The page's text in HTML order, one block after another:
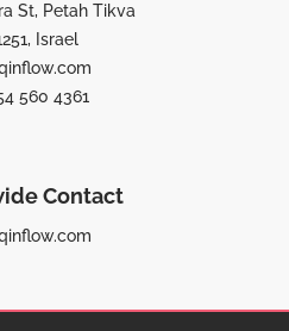
St, Petah Tikva
Israel
560 4361
Contact